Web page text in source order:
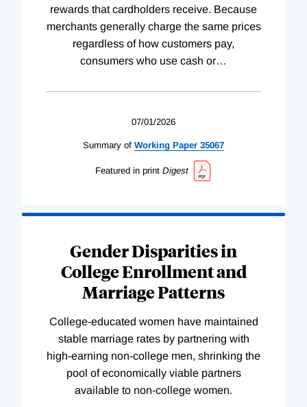
rewards that cardholders receive. Because
merchants generally charge the same prices
regardless of how customers pay,
consumers who use cash or…
07/01/2026
Summary of Working Paper 35067
Featured in print Digest
Gender Disparities in
College Enrollment and
Marriage Patterns
College-educated women have maintained
stable marriage rates by partnering with
high-earning non-college men, shrinking the
pool of economically viable partners
available to non-college women.